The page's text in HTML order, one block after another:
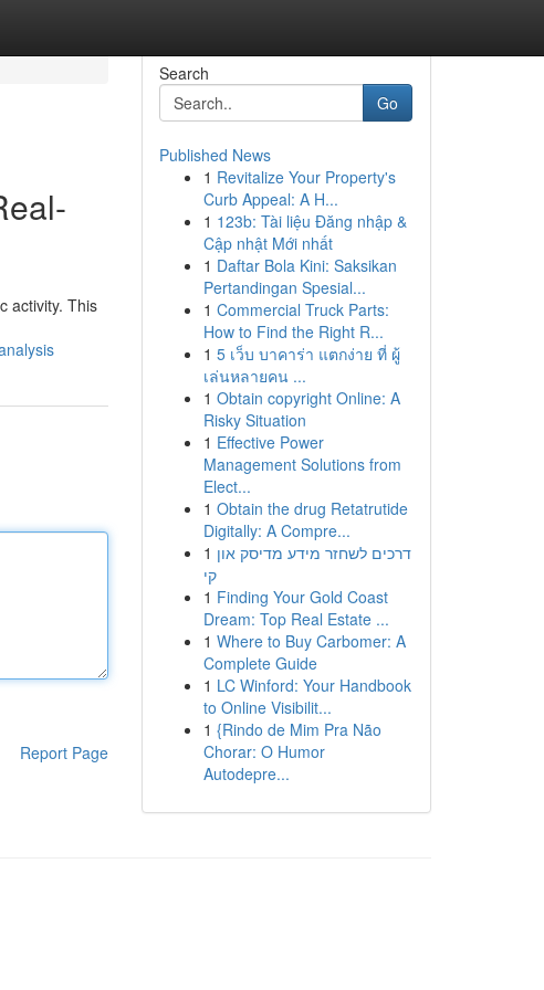
activity. This
Report Page
Search
Go
Published News
1 Revitalize Your Property's
Curb Appeal: A H...
1 123b: Tài liệu Đăng nhập &
Cập nhật Mới nhất
1 Daftar Bola Kini: Saksikan
Pertandingan Spesial...
1 Commercial Truck Parts:
How to Find the Right R...
1 5 เว็บ บาคาร่า แตกง่าย ที่ ผู้
เล่นหลายคน ...
1 Obtain copyright Online: A
Risky Situation
1 Effective Power
Management Solutions from
Elect...
1 Obtain the drug Retatrutide
Digitally: A Compre...
1 דרכים לשחזר מידע מדיסק און
קי
1 Finding Your Gold Coast
Dream: Top Real Estate ...
1 Where to Buy Carbomer: A
Complete Guide
1 LC Winford: Your Handbook
to Online Visibilit...
1 {Rindo de Mim Pra Não
Chorar: O Humor
Autodepre...